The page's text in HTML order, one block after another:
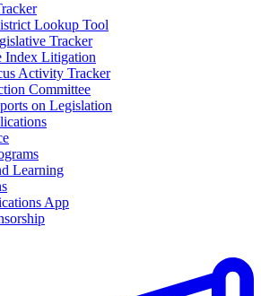
Lookup Tool
Tracker
Index Litigation
Activity Tracker
Committee
on Legislation
Learning
App